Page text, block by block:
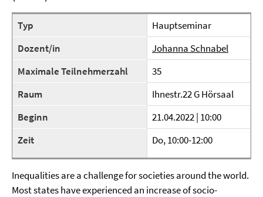
Typ
Hauptseminar
Dozent/in
Johanna Schnabel
Maximale Teilnehmerzahl
35
Raum
Ihnestr.22 G Hörsaal
Beginn
21.04.2022 | 10:00
Zeit
Do, 10:00-12:00
Inequalities are a challenge for societies around the world.
Most states have experienced an increase of socio-